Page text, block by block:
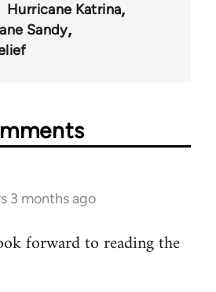
Hurricane Katrina
Sandy
3 months ago
forward to reading the